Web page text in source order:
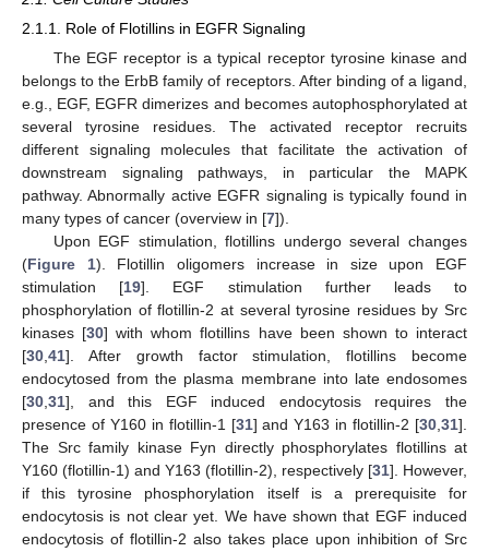
2.1.1. Role of Flotillins in EGFR Signaling
The EGF receptor is a typical receptor tyrosine kinase and
belongs to the ErbB family of receptors. After binding of a ligand,
e.g., EGF, EGFR dimerizes and becomes autophosphorylated at
several tyrosine residues. The activated receptor recruits
different signaling molecules that facilitate the activation of
downstream signaling pathways, in particular the MAPK
pathway. Abnormally active EGFR signaling is typically found in
many types of cancer (overview in [7]).
Upon EGF stimulation, flotillins undergo several changes
(Figure 1). Flotillin oligomers increase in size upon EGF
stimulation [19]. EGF stimulation further leads to
phosphorylation of flotillin-2 at several tyrosine residues by Src
kinases [30] with whom flotillins have been shown to interact
[30,41]. After growth factor stimulation, flotillins become
endocytosed from the plasma membrane into late endosomes
[30,31], and this EGF induced endocytosis requires the
presence of Y160 in flotillin-1 [31] and Y163 in flotillin-2 [30,31].
The Src family kinase Fyn directly phosphorylates flotillins at
Y160 (flotillin-1) and Y163 (flotillin-2), respectively [31]. However,
if this tyrosine phosphorylation itself is a prerequisite for
endocytosis is not clear yet. We have shown that EGF induced
endocytosis of flotillin-2 also takes place upon inhibition of Src